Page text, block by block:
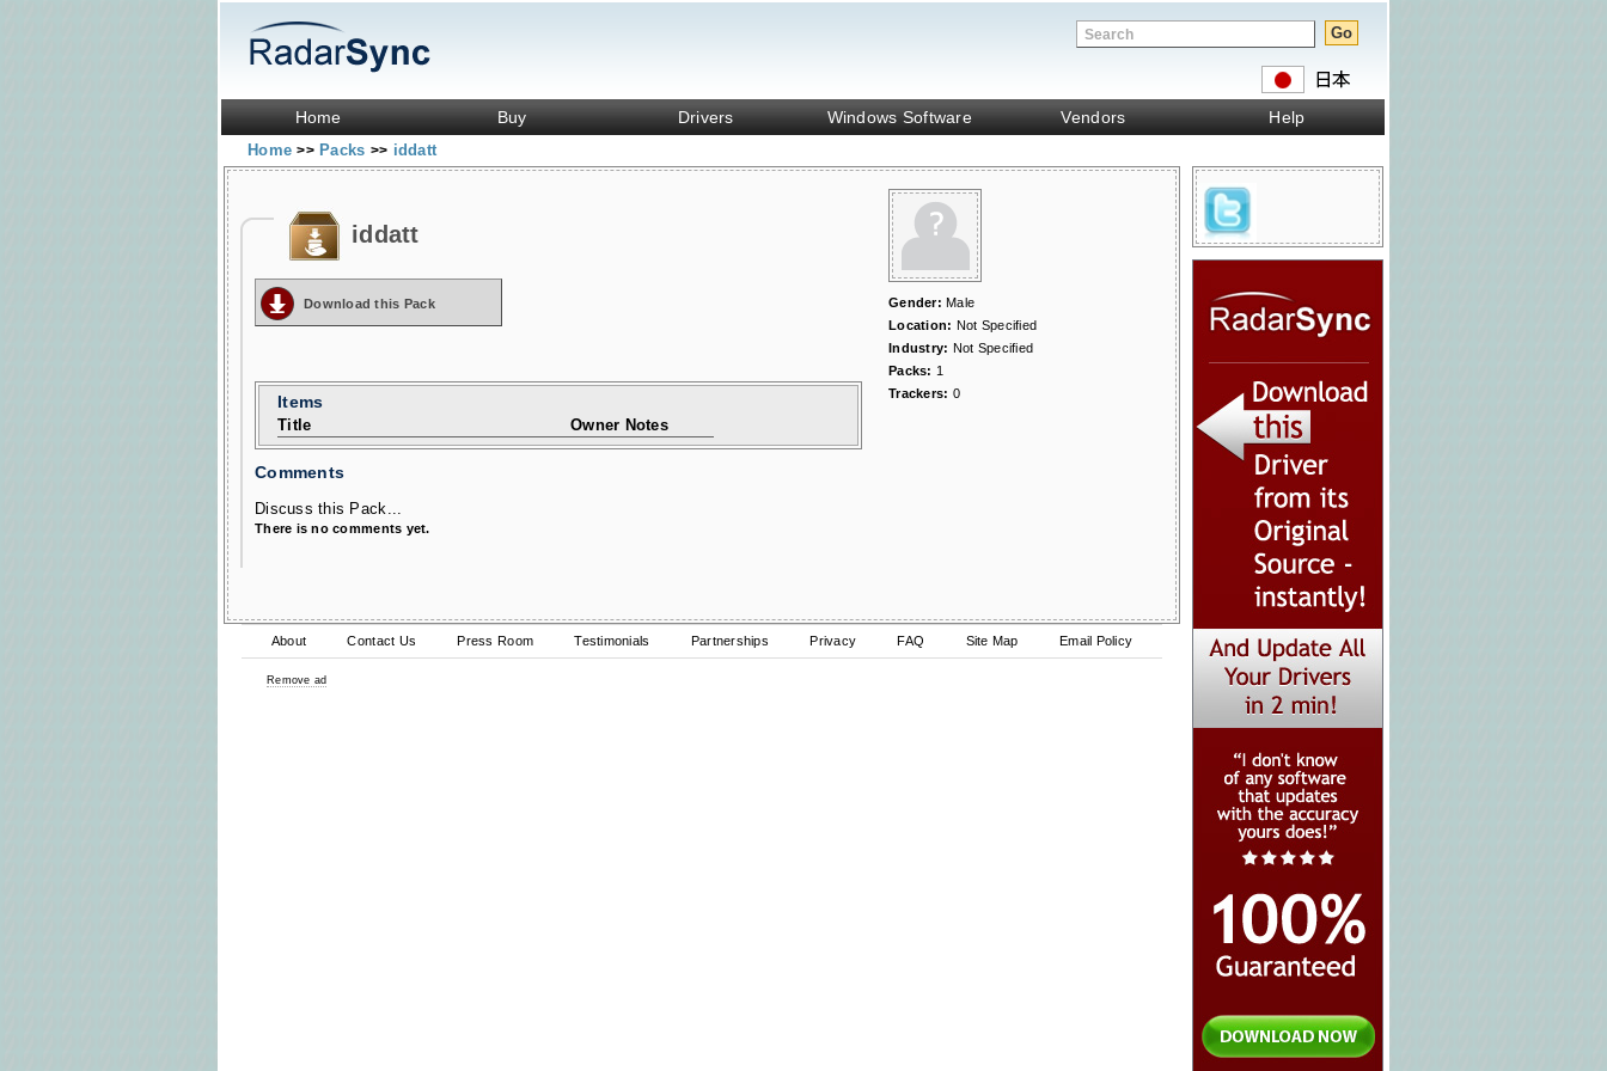
Home Buy Drivers Windows Software Vendors Help
Home>> Packs >> iddatt
Gender:Male
Location: Not Specified
Industry: Not Specified
Packs: 1
Trackers: 0
iddatt
Download this Pack
Items
Title Owner Notes
Comments
Discuss this Pack...
There is no comments yet.
About Contact Us Press Room Testimonials Partnerships Privacy FAQ Site Map Email Policy
Remove ad